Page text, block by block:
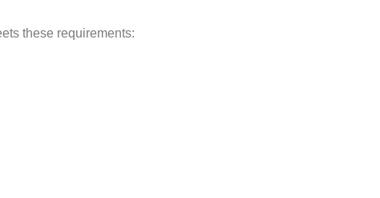
these requirements: